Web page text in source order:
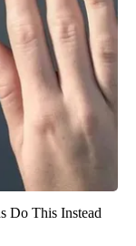
Do This Instead